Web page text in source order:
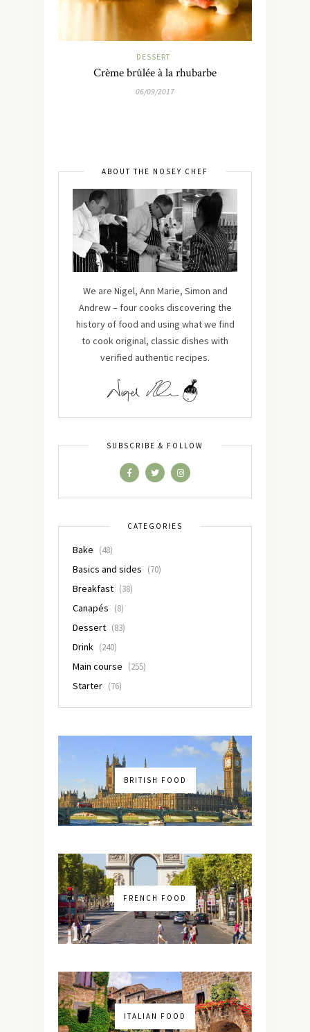
DESSERT
Crème brûlée à la rhubarbe
06/09/2017
ABOUT THE NOSEY CHEF
We are Nigel, Ann Marie, Simon and
Andrew – four cooks discovering the
history of food and using what we find
to cook original, classic dishes with
verified authentic recipes.
SUBSCRIBE & FOLLOW
CATEGORIES
Bake (48)
Basics and sides (70)
Breakfast (38)
Canapés (8)
Dessert (83)
Drink (240)
Main course (255)
Starter (76)
BRITISH FOOD
FRENCH FOOD
ITALIAN FOOD